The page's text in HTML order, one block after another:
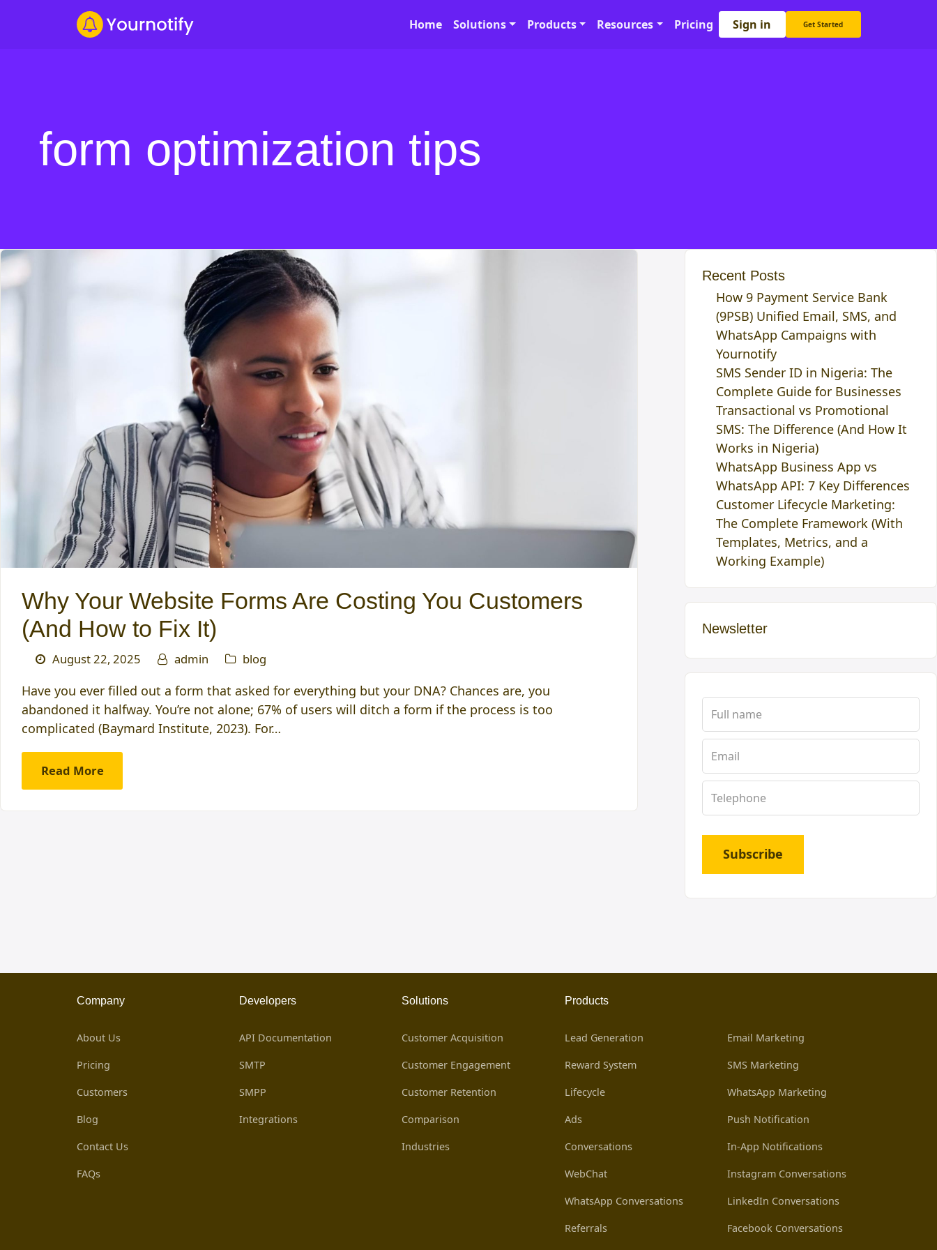
Home Solutions Products Resources Pricing Sign in Get Started
form optimization tips
Why Your Website Forms Are Costing You Customers
(And How to Fix It)
August 22, 2025 admin blog
Have you ever filled out a form that asked for everything but your DNA? Chances are, you
abandoned it halfway. You’re not alone; 67% of users will ditch a form if the process is too
complicated (Baymard Institute, 2023). For…
Read More
Recent Posts
How 9 Payment Service Bank
(9PSB) Unified Email, SMS, and
WhatsApp Campaigns with
Yournotify
SMS Sender ID in Nigeria: The
Complete Guide for Businesses
Transactional vs Promotional
SMS: The Difference (And How It
Works in Nigeria)
WhatsApp Business App vs
WhatsApp API: 7 Key Differences
Customer Lifecycle Marketing:
The Complete Framework (With
Templates, Metrics, and a
Working Example)
Newsletter
Subscribe
Company
About Us
Pricing
Customers
Blog
Contact Us
FAQs
Developers
API Documentation
SMTP
SMPP
Integrations
Solutions
Customer Acquisition
Customer Engagement
Customer Retention
Comparison
Industries
Products
Lead Generation
Reward System
Lifecycle
Ads
Conversations
WebChat
WhatsApp Conversations
Referrals
Email Marketing
SMS Marketing
WhatsApp Marketing
Push Notification
In-App Notifications
Instagram Conversations
LinkedIn Conversations
Facebook Conversations